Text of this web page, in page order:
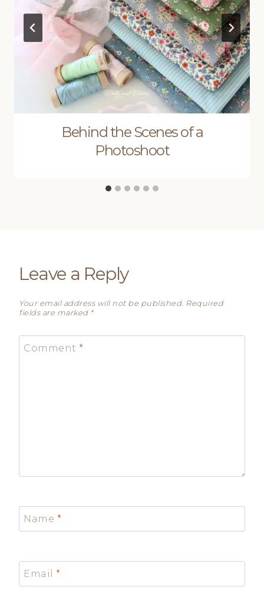
Behind the Scenes of a
Photoshoot
Leave a Reply
Your email address will not be published. Required
fields are marked *
Comment *
Name *
Email *